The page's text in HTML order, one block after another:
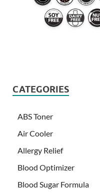
CATEGORIES
ABS Toner
Air Cooler
Allergy Relief
Blood Optimizer
Blood Sugar Formula